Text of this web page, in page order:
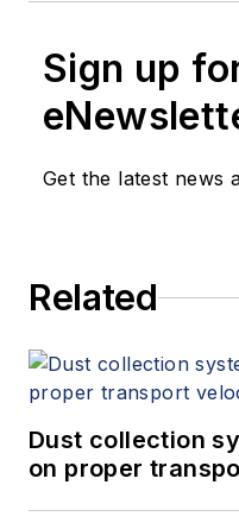
Sign up
Get the latest news
Related
Dust collection
on proper